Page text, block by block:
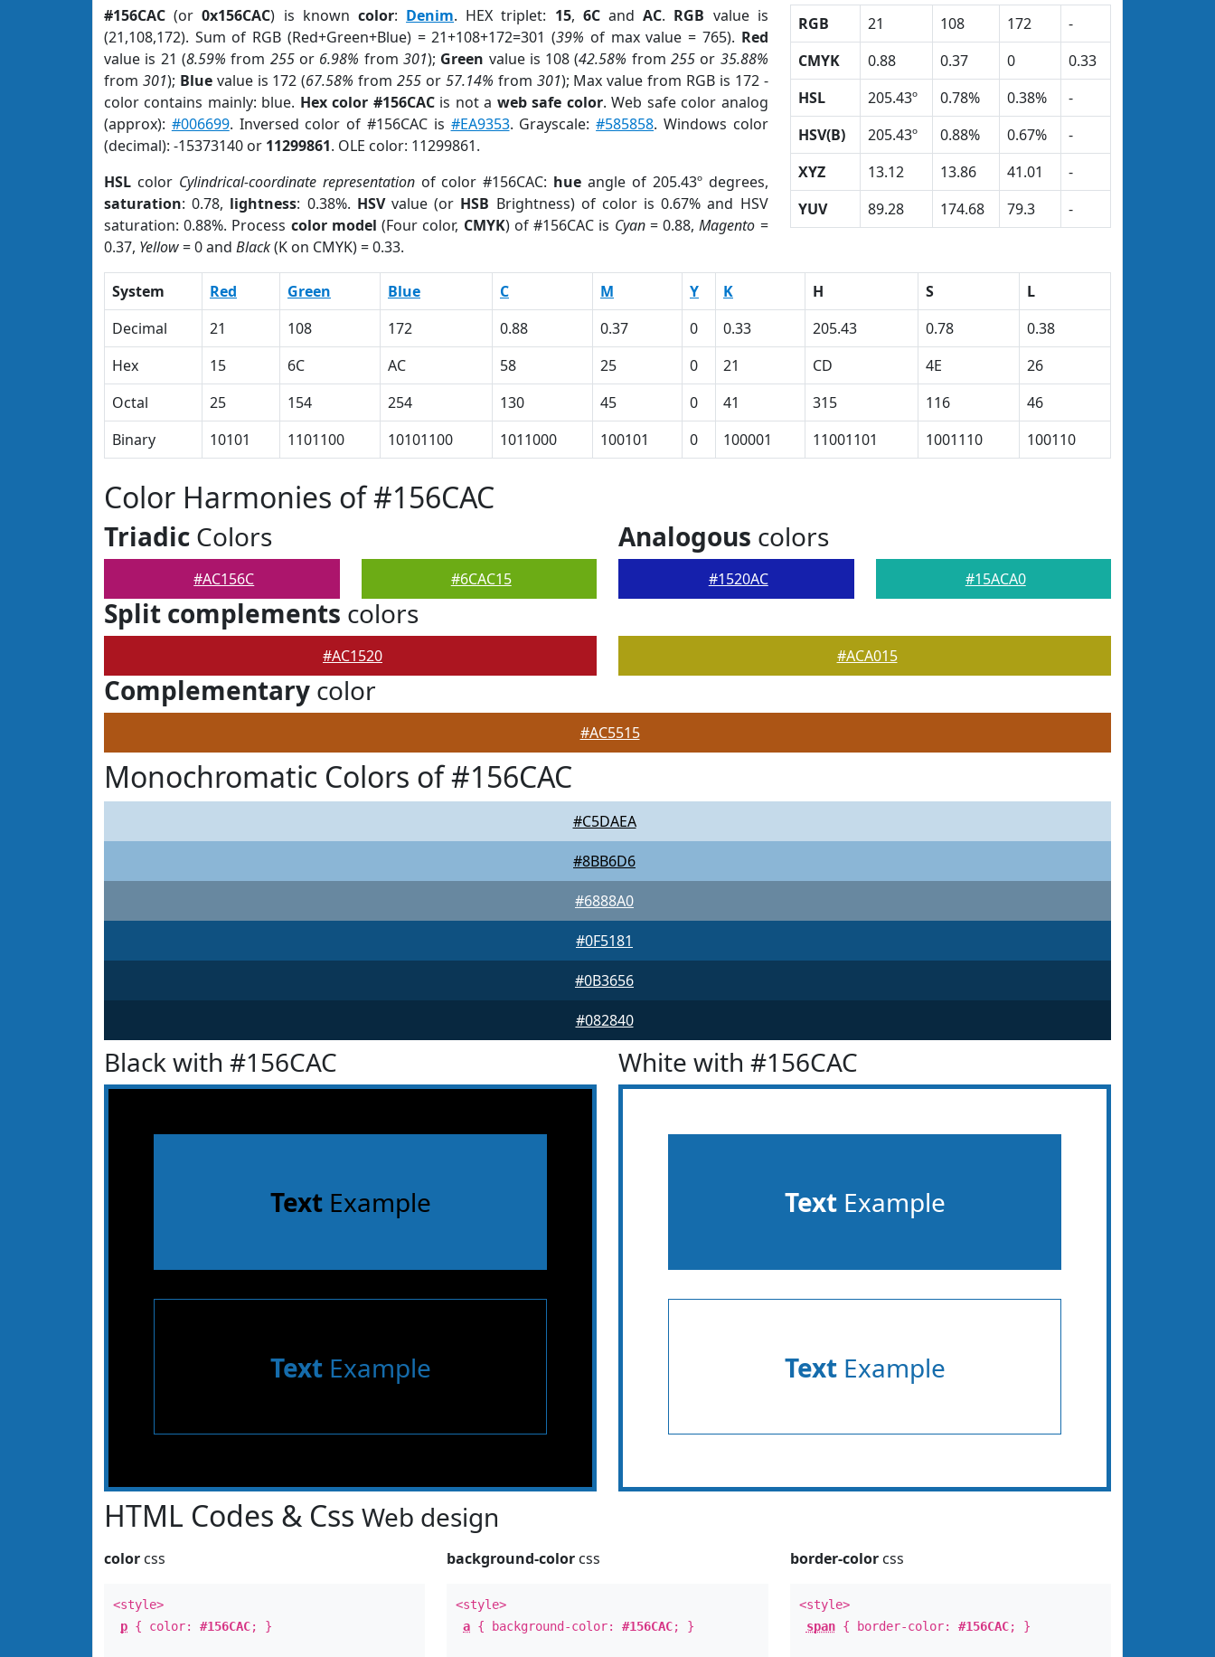
#156CAC (or0x156CAC) is known color: Denim. HEX triplet: 15, 6CandAC. RGB value is
(21,108,172). Sum of RGB (Red+Green+Blue) = 21+108+172=301 (39% of max value = 765). Red
value is 21 (8.59% from 255or 6.98% from 301); Green value is 108 (42.58% from255 or 35.88%
from 301); Bluevalue is 172 (67.58% from255 or 57.14% from 301); Max value from RGB is 172 -
color contains mainly: blue. Hex color #156CACis not a web safe color. Web safe color analog
(approx): #006699. Inversed color of #156CAC is #EA9353. Grayscale:#585858. Windows color
(decimal): -15373140 or 11299861. OLE color: 11299861.
HSL color Cylindrical-coordinate representationof color #156CAC: hue angle of 205.43º degrees,
saturation: 0.78, lightness: 0.38%. HSVvalue (or HSB Brightness) of color is 0.67% and HSV
saturation: 0.88%. Process color model (Four color, CMYK) of #156CAC is Cyan= 0.88,Magento =
0.37, Yellow= 0 and Black(K on CMYK) = 0.33.
RGB 21 108 172
-
CMYK
0.88 0.37 0
0.33
HSL
205.43º 0.78% 0.38%
-
HSV(B)
205.43º 0.88% 0.67%
-
XYZ
13.12 13.86 41.01
-
YUV
89.28 174.68 79.3 -
System Red Green Blue C M Y K H S
L
Decimal
21 108 172 0.88 0.37 0 0.33 205.43 0.78
0.38
Hex
15 6C AC 58 25 0 21 CD 4E
26
Octal
25 154 254 130 45 0 41 315 116
46
Binary
10101 1101100 10101100 1011000 100101 0 100001 11001101 1001110 100110
Color Harmonies of #156CAC
Triadic Colors
#AC156C #6CAC15
Analogous colors
#1520AC #15ACA0
Split complements colors
#AC1520 #ACA015
Complementary color
#AC5515
Monochromatic Colors of #156CAC
#C5DAEA
#8BB6D6
#6888A0
#0F5181
#0B3656
#082840
Black with #156CAC
TextExample
TextExample
White with #156CAC
TextExample
TextExample
HTML Codes & Css Web design
color css
<style>
p { color: #156CAC; }
background-color css
<style>
a { background-color:#156CAC; }
border-colorcss
<style>
span{ border-color: #156CAC; }